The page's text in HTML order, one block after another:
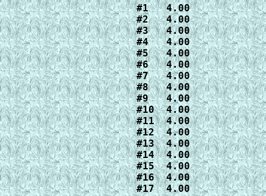
#1   4.00
#2   4.00
#3   4.00
#4   4.00
#5   4.00
#6   4.00
#7   4.00
#8   4.00
#9   4.00
#10  4.00
#11  4.00
#12  4.00
#13  4.00
#14  4.00
#15  4.00
#16  4.00
#17  4.00